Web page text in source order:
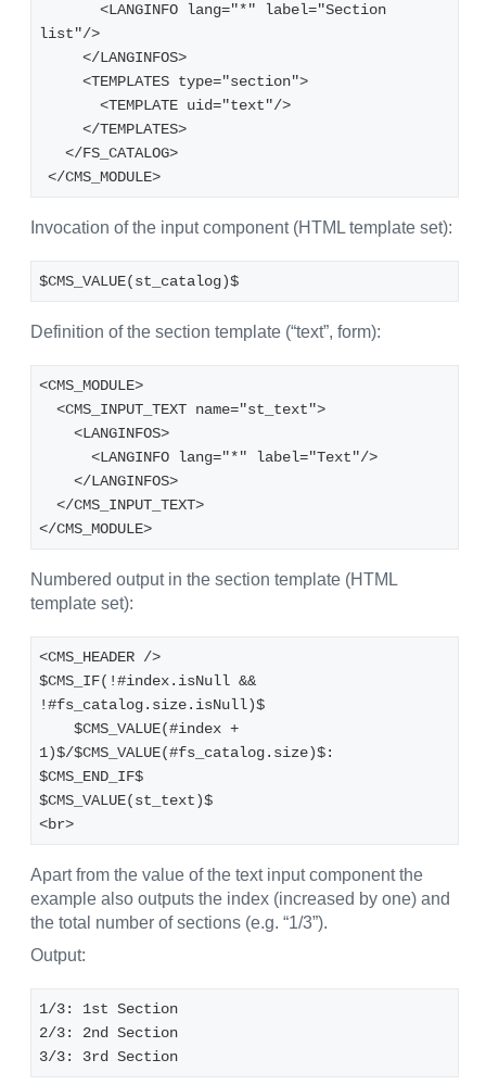
list"/>
     </LANGINFOS>
     <TEMPLATES type="section">
       <TEMPLATE uid="text"/>
     </TEMPLATES>
   </FS_CATALOG>
</CMS_MODULE>
Invocation of the input component (HTML template set):
$CMS_VALUE(st_catalog)$
Definition of the section template (“text”, form):
<CMS_MODULE>
  <CMS_INPUT_TEXT name="st_text">
    <LANGINFOS>
      <LANGINFO lang="*" label="Text"/>
    </LANGINFOS>
  </CMS_INPUT_TEXT>
</CMS_MODULE>
Numbered output in the section template (HTML
template set):
<CMS_HEADER />
$CMS_IF(!#index.isNull &&
!#fs_catalog.size.isNull)$
1)$/$CMS_VALUE(#fs_catalog.size)$:
$CMS_END_IF$
$CMS_VALUE(st_text)$
<br>
Apart from the value of the text input component the
example also outputs the index (increased by one) and
the total number of sections (e.g. “1/3”).
Output:
1/3: 1st Section
2/3: 2nd Section
3/3: 3rd Section